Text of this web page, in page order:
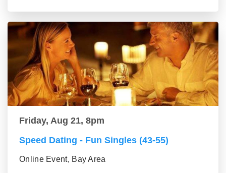
Friday, Aug 21, 8pm
Speed Dating - Fun Singles (43-55)
Online Event, Bay Area